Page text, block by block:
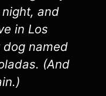
and
in Los
named
(And